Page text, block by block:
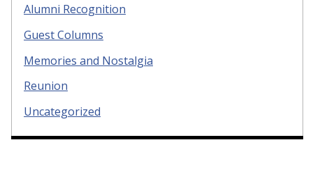
Alumni Recognition
Guest Columns
Memories and Nostalgia
Reunion
Uncategorized